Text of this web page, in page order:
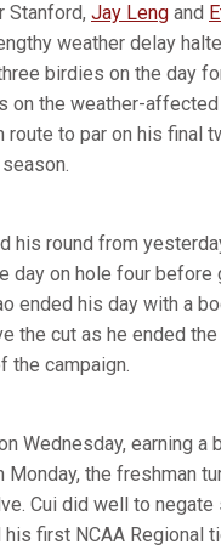
Stanford, Jay Leng and
weather delay
birdies on the day
on the weather-
route to par on his final
his round from
day on hole four before
ended his day with a
the cut as he ended
the campaign.
Wednesday, earning a
Monday, the freshman
Cui did well to
first NCAA Regional